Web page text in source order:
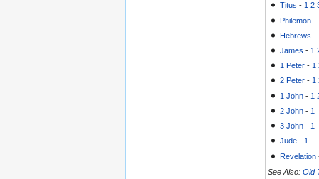
Titus -1 2
Philemon -
Hebrews -
James - 1
1 Peter - 1
2 Peter -1
1 John - 1
2 John - 1
3 John - 1
Jude - 1
Revelation
See Also: Old